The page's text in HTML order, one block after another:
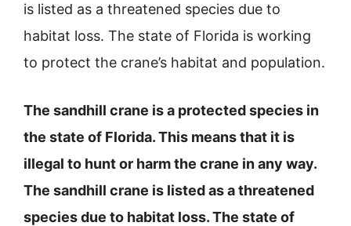
is listed as a threatened species due to
habitat loss. The state of Florida is working
to protect the crane’s habitat and population.
The sandhill crane is a protected species in
the state of Florida. This means that it is
illegal to hunt or harm the crane in any way.
The sandhill crane is listed as a threatened
species due to habitat loss. The state of